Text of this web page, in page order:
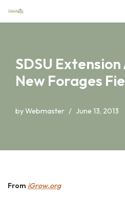
SDSU
New Forages
byWebmaster June 13, 2013
From iGrow.org